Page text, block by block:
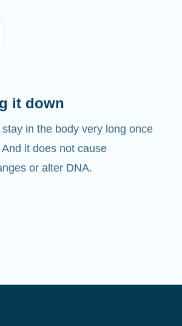
in the body very long once
it does not cause
or alter DNA.